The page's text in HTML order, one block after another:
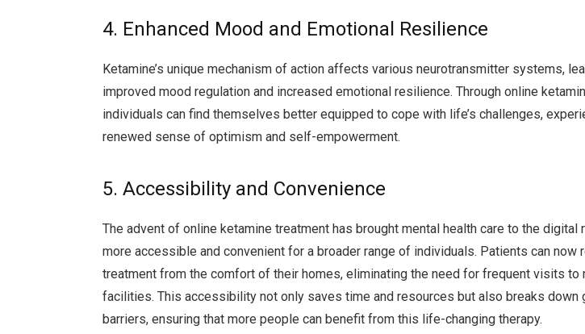
4. Enhanced Mood and Emotional Resilience
Ketamine’s unique mechanism of action affects various neurotransmitter systems,
improved mood regulation and increased emotional resilience. Through online
individuals can find themselves better equipped to cope with life’s challenges,
renewed sense of optimism and self-empowerment.
5. Accessibility and Convenience
The advent of online ketamine treatment has brought mental health care to the digital
more accessible and convenient for a broader range of individuals. Patients can now
treatment from the comfort of their homes, eliminating the need for frequent visits to
facilities. This accessibility not only saves time and resources but also breaks down
barriers, ensuring that more people can benefit from this life-changing therapy.